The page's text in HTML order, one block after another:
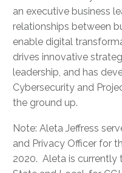
an executive business
relationships between
enable digital
drives innovative
leadership, and has
Cybersecurity and
the ground up.
Note: Aleta Jeffress
and Privacy Officer for
2020. Aleta is currently